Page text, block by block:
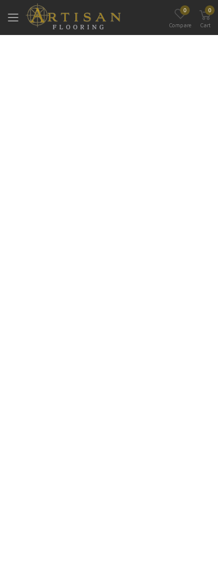
Toggle mobile menu
0
Compare
0
Cart